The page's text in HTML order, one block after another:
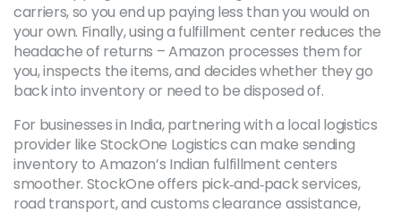
carriers, so you end up paying less than you would on
your own. Finally, using a fulfillment center reduces the
headache of returns – Amazon processes them for
you, inspects the items, and decides whether they go
back into inventory or need to be disposed of.
For businesses in India, partnering with a local logistics
provider like StockOne Logistics can make sending
inventory to Amazon’s Indian fulfillment centers
smoother. StockOne offers pick‑and‑pack services,
road transport, and customs clearance assistance,